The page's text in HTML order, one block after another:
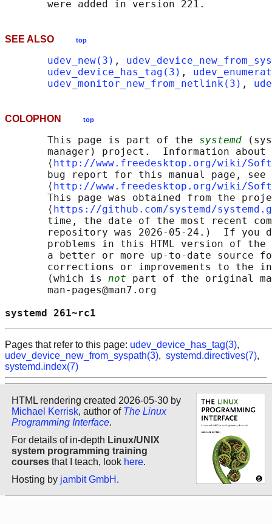
SEE ALSO top
udev_new(3) ,
udev_device_has_tag(3) ,
udev_monitor_new_from_netlink(3) ,
COLOPHON top
       This page is part of the
systemd
manager) project.  Information about
       ⟨
http://www.freedesktop.org/wiki/
       bug report for this manual page, see
       ⟨
http://www.freedesktop.org/wiki/
This page was obtained from the
       ⟨
https://github.com/systemd/
time, the date of the most recent
repository was 2026-05-24.)  If you
problems in this HTML version of
a better or more up-to-date source
corrections or improvements to the
       (which is
not part of the original
       man-pages@man7.org
systemd
Pages that refer to this page: udev_device_has_tag(3),
udev_device_new_from_syspath(3), systemd.directives(7),
systemd.index(7)
HTML rendering created 2026-05-30 by
Michael Kerrisk, author of The Linux
Programming Interface.
For details of in-depth Linux/UNIX
system programming training
courses that I teach, look here.
Hosting by jambit GmbH .